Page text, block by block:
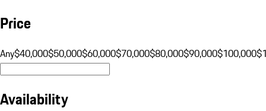
Price
Any$40,000$50,000$60,000$70,000$80,000$90,000$100,000
Availability